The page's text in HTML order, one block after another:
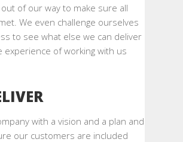
of our way to make sure all
We even challenge ourselves
to see what else we can deliver
experience of working with us
with a vision and a plan and
our customers are included